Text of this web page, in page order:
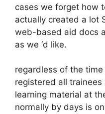
cases we forget how
actually created a lot
web-based aid docs
as we ‘d like.
regardless of the
registered all
learning material at
normally by days is